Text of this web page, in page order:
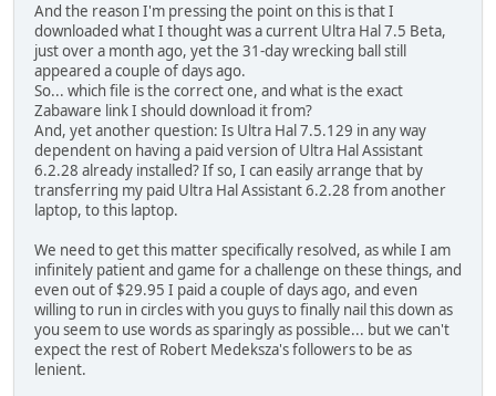
And the reason I'm pressing the point on this is that I
downloaded what I thought was a current Ultra Hal 7.5 Beta,
just over a month ago, yet the 31-day wrecking ball still
appeared a couple of days ago.
So... which file is the correct one, and what is the exact
Zabaware link I should download it from?
And, yet another question: Is Ultra Hal 7.5.129 in any way
dependent on having a paid version of Ultra Hal Assistant
6.2.28 already installed? If so, I can easily arrange that by
transferring my paid Ultra Hal Assistant 6.2.28 from another
laptop, to this laptop.
We need to get this matter specifically resolved, as while I am
infinitely patient and game for a challenge on these things, and
even out of $29.95 I paid a couple of days ago, and even
willing to run in circles with you guys to finally nail this down as
you seem to use words as sparingly as possible... but we can't
expect the rest of Robert Medeksza's followers to be as
lenient.